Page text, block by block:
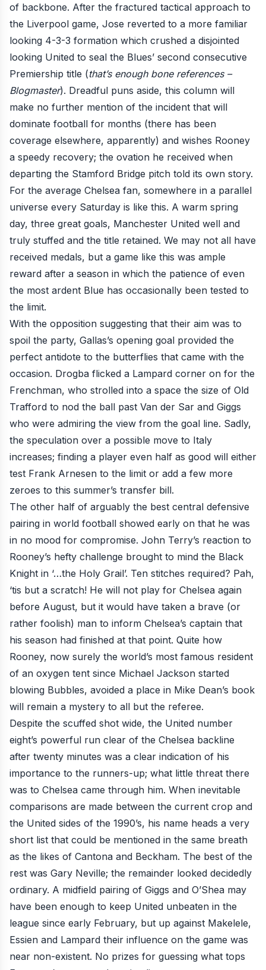
of backbone. After the fractured tactical approach to
the Liverpool game, Jose reverted to a more familiar
looking 4-3-3 formation which crushed a disjointed
looking United to seal the Blues’ second consecutive
Premiership title (that’s enough bone references –
Blogmaster). Dreadful puns aside, this column will
make no further mention of the incident that will
dominate football for months (there has been
coverage elsewhere, apparently) and wishes Rooney
a speedy recovery; the ovation he received when
departing the Stamford Bridge pitch told its own story.
For the average Chelsea fan, somewhere in a parallel
universe every Saturday is like this. A warm spring
day, three great goals, Manchester United well and
truly stuffed and the title retained. We may not all have
received medals, but a game like this was ample
reward after a season in which the patience of even
the most ardent Blue has occasionally been tested to
the limit.
With the opposition suggesting that their aim was to
spoil the party, Gallas’s opening goal provided the
perfect antidote to the butterflies that came with the
occasion. Drogba flicked a Lampard corner on for the
Frenchman, who strolled into a space the size of Old
Trafford to nod the ball past Van der Sar and Giggs
who were admiring the view from the goal line. Sadly,
the speculation over a possible move to Italy
increases; finding a player even half as good will either
test Frank Arnesen to the limit or add a few more
zeroes to this summer’s transfer bill.
The other half of arguably the best central defensive
pairing in world football showed early on that he was
in no mood for compromise. John Terry’s reaction to
Rooney’s hefty challenge brought to mind the Black
Knight in ‘…the Holy Grail’. Ten stitches required? Pah,
‘tis but a scratch! He will not play for Chelsea again
before August, but it would have taken a brave (or
rather foolish) man to inform Chelsea’s captain that
his season had finished at that point. Quite how
Rooney, now surely the world’s most famous resident
of an oxygen tent since Michael Jackson started
blowing Bubbles, avoided a place in Mike Dean’s book
will remain a mystery to all but the referee.
Despite the scuffed shot wide, the United number
eight’s powerful run clear of the Chelsea backline
after twenty minutes was a clear indication of his
importance to the runners-up; what little threat there
was to Chelsea came through him. When inevitable
comparisons are made between the current crop and
the United sides of the 1990’s, his name heads a very
short list that could be mentioned in the same breath
as the likes of Cantona and Beckham. The best of the
rest was Gary Neville; the remainder looked decidedly
ordinary. A midfield pairing of Giggs and O’Shea may
have been enough to keep United unbeaten in the
league since early February, but up against Makelele,
Essien and Lampard their influence on the game was
near non-existent. No prizes for guessing what tops